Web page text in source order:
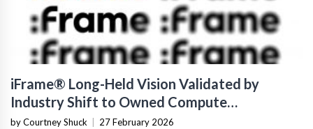
iFrame® Long-Held Vision Validated by
Industry Shift to Owned Compute
Infrastructure
by Courtney Shuck 27 February 2026